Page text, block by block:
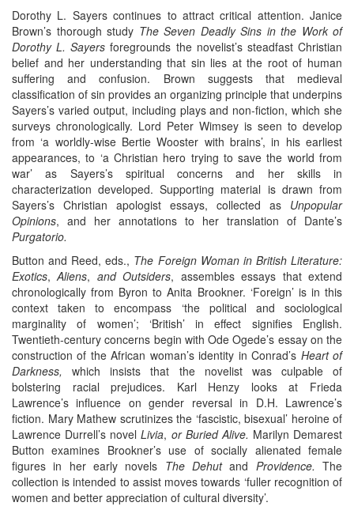
Dorothy L. Sayers continues to attract critical attention. Janice
Brown’s thorough study The Seven Deadly Sins in the Work of
Dorothy L. Sayers foregrounds the novelist’s steadfast Christian
belief and her understanding that sin lies at the root of human
suffering and confusion. Brown suggests that medieval
classification of sin provides an organizing principle that underpins
Sayers’s varied output, including plays and non-fiction, which she
surveys chronologically. Lord Peter Wimsey is seen to develop
from ‘a worldly-wise Bertie Wooster with brains’, in his earliest
appearances, to ‘a Christian hero trying to save the world from
war’ as Sayers’s spiritual concerns and her skills in
characterization developed. Supporting material is drawn from
Sayers’s Christian apologist essays, collected as Unpopular
Opinions, and her annotations to her translation of Dante’s
Purgatorio.
Button and Reed, eds., The Foreign Woman in British Literature:
Exotics,Aliens, and Outsiders, assembles essays that extend
chronologically from Byron to Anita Brookner. ‘Foreign’ is in this
context taken to encompass ‘the political and sociological
marginality of women’; ‘British’ in effect signifies English.
Twentieth-century concerns begin with Ode Ogede’s essay on the
construction of the African woman’s identity in Conrad’s Heart of
Darkness, which insists that the novelist was culpable of
bolstering racial prejudices. Karl Henzy looks at Frieda
Lawrence’s influence on gender reversal in D.H. Lawrence’s
fiction. Mary Mathew scrutinizes the ‘fascistic, bisexual’ heroine of
Lawrence Durrell’s novelLivia, or Buried Alive. Marilyn Demarest
Button examines Brookner’s use of socially alienated female
figures in her early novels The Dehutand Providence. The
collection is intended to assist moves towards ‘fuller recognition of
women and better appreciation of cultural diversity’.